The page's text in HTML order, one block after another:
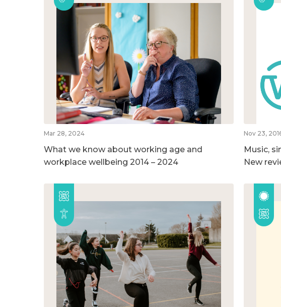
Mar 28, 2024
What we know about working age and
workplace wellbeing 2014 – 2024
Nov 23,
Music,
New